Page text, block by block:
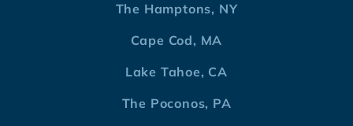
The Hamptons, NY
Cape Cod, MA
Lake Tahoe, CA
The Poconos, PA